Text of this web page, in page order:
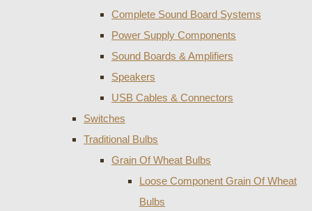
Complete Sound Board Systems
Power Supply Components
Sound Boards & Amplifiers
Speakers
USB Cables & Connectors
Switches
Traditional Bulbs
Grain Of Wheat Bulbs
Loose Component Grain Of Wheat
Bulbs